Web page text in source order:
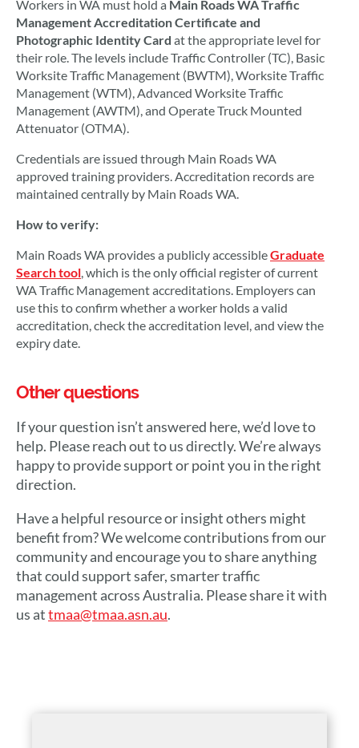
Workers in WA must hold a Main Roads WA Traffic
Management Accreditation Certificate and
Photographic Identity Card at the appropriate level for
their role. The levels include Traffic Controller (TC), Basic
Worksite Traffic Management (BWTM), Worksite Traffic
Management (WTM), Advanced Worksite Traffic
Management (AWTM), and Operate Truck Mounted
Attenuator (OTMA).
Credentials are issued through Main Roads WA
approved training providers. Accreditation records are
maintained centrally by Main Roads WA.
How to verify:
Main Roads WA provides a publicly accessibleGraduate
Search tool, which is the only official register of current
WA Traffic Management accreditations. Employers can
use this to confirm whether a worker holds a valid
accreditation, check the accreditation level, and view the
expiry date.
Other questions
If your question isn’t answered here, we’d love to
help. Please reach out to us directly. We’re always
happy to provide support or point you in the right
direction.
Have a helpful resource or insight others might
benefit from? We welcome contributions from our
community and encourage you to share anything
that could support safer, smarter traffic
management across Australia. Please share it with
us attmaa@tmaa.asn.au.